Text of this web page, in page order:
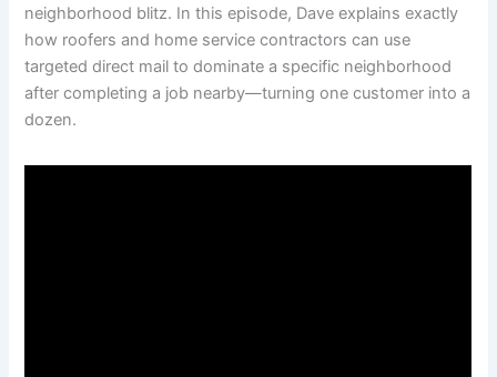
neighborhood blitz. In this episode, Dave explains exactly
how roofers and home service contractors can use
targeted direct mail to dominate a specific neighborhood
after completing a job nearby—turning one customer into a
dozen.